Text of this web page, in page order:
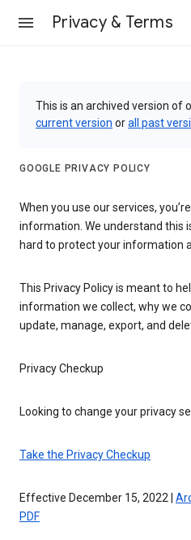
Privacy & Terms
This is an archived version of
current version orall past
GOOGLE PRIVACY POLICY
When you use our services,
information. We understand this
hard to protect your information
This Privacy Policy is meant to
information we collect, why we
update, manage, export, and
Privacy Checkup
Looking to change your privacy
Take the Privacy Checkup
Effective December 15, 2022 |
PDF